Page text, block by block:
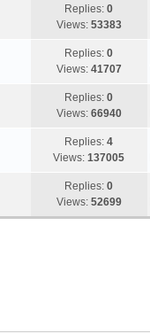
Replies:0
Views: 53383
Replies:0
Views: 41707
Replies:0
Views: 66940
Replies:4
Views:137005
Replies:0
Views: 52699